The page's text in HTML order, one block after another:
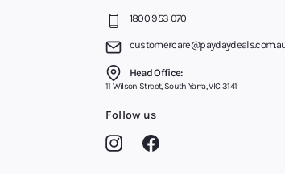
1800 953 070
Head Office:
11 Wilson Street, South Yarra, VIC 3141
Follow us
Instagram